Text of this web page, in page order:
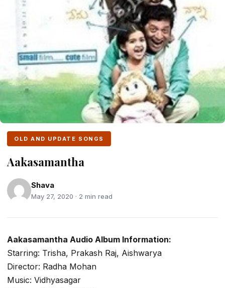
OLD AND UPDATE SONGS
Aakasamantha
Shava
May 27, 2020 · 2 min read
Aakasamantha Audio Album Information:
Starring: Trisha, Prakash Raj, Aishwarya
Director: Radha Mohan
Music: Vidhyasagar